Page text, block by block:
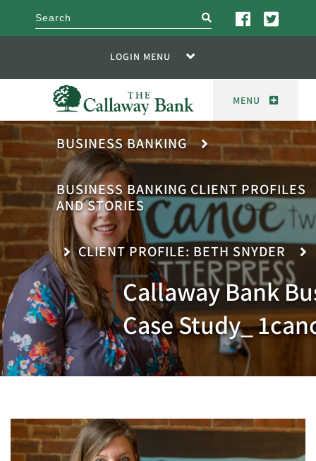
search
LOGIN MENU
MENU
BUSINESS BANKING
BUSINESS BANKING CLIENT PROFILES
AND STORIES
CLIENT PROFILE: BETH SNYDER
Callaway Bank
Case Study_
Video
Player